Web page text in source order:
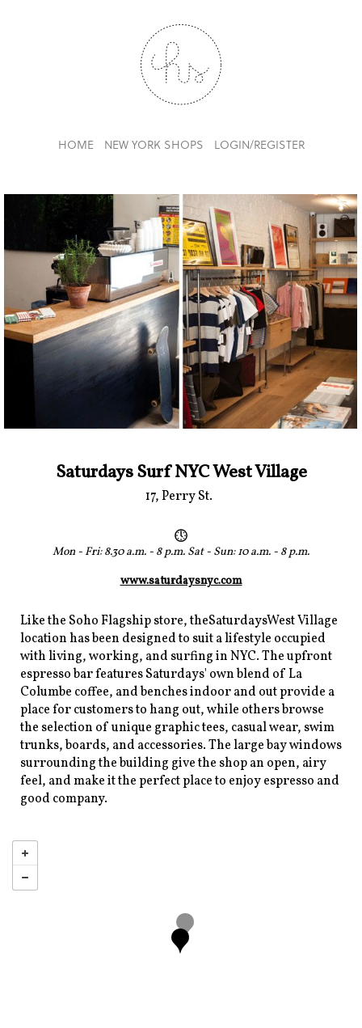
HOME NEW YORK SHOPS LOGIN/REGISTER
Saturdays Surf NYC West Village
17, Perry St.
Mon - Fri: 8.30 a.m. - 8 p.m. Sat - Sun: 10 a.m. - 8 p.m.
www.saturdaysnyc.com
Like the Soho Flagship store, theSaturdaysWest Village
location has been designed to suit a lifestyle occupied
with living, working, and surfing in NYC. The upfront
espresso bar features Saturdays' own blend of La
Columbe coffee, and benches indoor and out provide a
place for customers to hang out, while others browse
the selection of unique graphic tees, casual wear, swim
trunks, boards, and accessories. The large bay windows
surrounding the building give the shop an open, airy
feel, and make it the perfect place to enjoy espresso and
good company.